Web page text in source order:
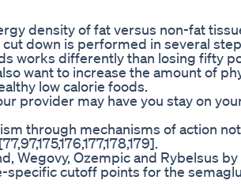
density of fat versus non-fat
down is performed in several
works differently than losing fifty
want to increase the amount of
low calorie foods.
provider may have you stay on
through mechanisms of action
Wegovy, Ozempic and Rybelsus by
specific cutoff points for the